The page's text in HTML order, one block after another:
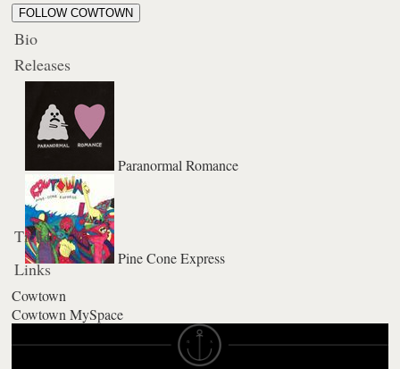
FOLLOW COWTOWN
Bio
Releases
Paranormal Romance
Pine Cone Express
Tickets
Links
Cowtown
Cowtown MySpace